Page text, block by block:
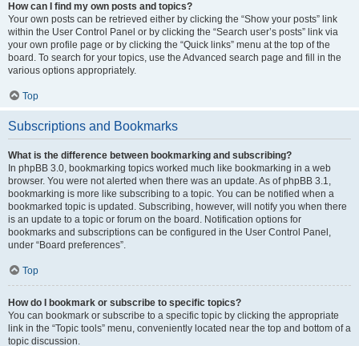
How can I find my own posts and topics?
Your own posts can be retrieved either by clicking the “Show your posts” link
within the User Control Panel or by clicking the “Search user’s posts” link via
your own profile page or by clicking the “Quick links” menu at the top of the
board. To search for your topics, use the Advanced search page and fill in the
various options appropriately.
Top
Subscriptions and Bookmarks
What is the difference between bookmarking and subscribing?
In phpBB 3.0, bookmarking topics worked much like bookmarking in a web
browser. You were not alerted when there was an update. As of phpBB 3.1,
bookmarking is more like subscribing to a topic. You can be notified when a
bookmarked topic is updated. Subscribing, however, will notify you when there
is an update to a topic or forum on the board. Notification options for
bookmarks and subscriptions can be configured in the User Control Panel,
under “Board preferences”.
Top
How do I bookmark or subscribe to specific topics?
You can bookmark or subscribe to a specific topic by clicking the appropriate
link in the “Topic tools” menu, conveniently located near the top and bottom of a
topic discussion.